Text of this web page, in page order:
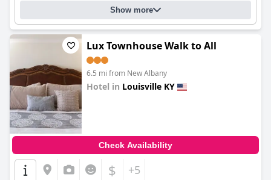
Show more
Lux Townhouse Walk to All
6.5 mi from New Albany
Hotel in Louisville KY
Check Availability
$ +5